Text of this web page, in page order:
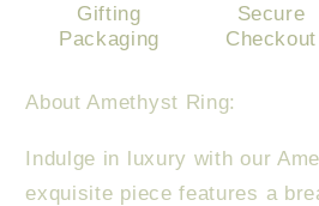
Gifting
Packaging
Secure
Checkout
About Amethyst Ring:
Indulge in luxury with our
exquisite piece features a